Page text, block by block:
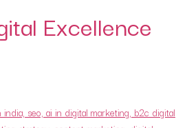
Excellence